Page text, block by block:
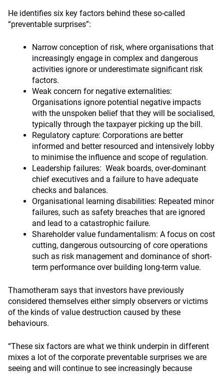
He identifies six key factors behind these so-called
“preventable surprises”:
Narrow conception of risk, where organisations that
increasingly engage in complex and dangerous
activities ignore or underestimate significant risk
factors.
Weak concern for negative externalities:
Organisations ignore potential negative impacts
with the unspoken belief that they will be socialised,
typically through the taxpayer picking up the bill.
Regulatory capture: Corporations are better
informed and better resourced and intensively lobby
to minimise the influence and scope of regulation.
Leadership failures: Weak boards, over-dominant
chief executives and a failure to have adequate
checks and balances.
Organisational learning disabilities: Repeated minor
failures, such as safety breaches that are ignored
and lead to a catastrophic failure.
Shareholder value fundamentalism: A focus on cost
cutting, dangerous outsourcing of core operations
such as risk management and dominance of short-
term performance over building long-term value.
Thamotheram says that investors have previously
considered themselves either simply observers or victims
of the kinds of value destruction caused by these
behaviours.
“These six factors are what we think underpin in different
mixes a lot of the corporate preventable surprises we are
seeing and will continue to see increasingly because